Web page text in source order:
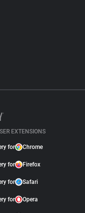
EXTENSIONS
for Chrome
for Firefox
for Safari
for Opera